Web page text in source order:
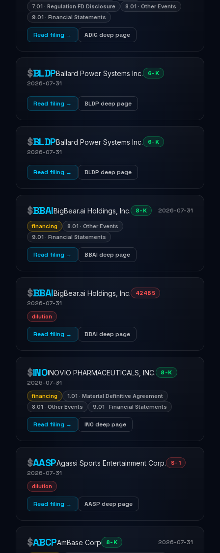
7.01 · Regulation FD Disclosure
8.01 · Other Events
9.01 · Financial Statements
Read filing → ADIG deep page
$BLDPBallard Power Systems Inc. 6-K
2026-07-31
Read filing → BLDP deep page
$BLDPBallard Power Systems Inc. 6-K
2026-07-31
Read filing → BLDP deep page
$BBAIBigBear.ai Holdings, Inc. 8-K 2026-07-31
financing
8.01 · Other Events
9.01 · Financial Statements
Read filing → BBAI deep page
$BBAIBigBear.ai Holdings, Inc. 424B5
2026-07-31
dilution
Read filing → BBAI deep page
$INOINOVIO PHARMACEUTICALS, INC. 8-K
2026-07-31
financing
1.01 · Material Definitive Agreement
8.01 · Other Events
9.01 · Financial Statements
Read filing → INO deep page
$AASPAgassi Sports Entertainment Corp. S-1
2026-07-31
dilution
Read filing → AASP deep page
$ABCPAmBase Corp 8-K 2026-07-31